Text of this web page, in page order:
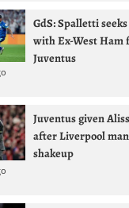
GdS: Spalletti
with Ex-West Ham
Juventus
Juventus given
after Liverpool
shakeup